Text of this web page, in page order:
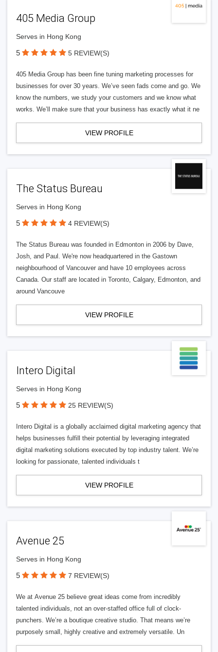
405 Media Group
Serves in Hong Kong
5 5 REVIEW(S)
405 Media Group has been fine tuning marketing processes for
businesses for over 30 years. We’ve seen fads come and go. We
know the numbers, we study your customers and we know what
works. We’ll make sure that your business has exactly what it ne
VIEW PROFILE
The Status Bureau
Serves in Hong Kong
5 4 REVIEW(S)
The Status Bureau was founded in Edmonton in 2006 by Dave,
Josh, and Paul. We're now headquartered in the Gastown
neighbourhood of Vancouver and have 10 employees across
Canada. Our staff are located in Toronto, Calgary, Edmonton, and
around Vancouve
VIEW PROFILE
Intero Digital
Serves in Hong Kong
5 25 REVIEW(S)
Intero Digital is a globally acclaimed digital marketing agency that
helps businesses fulfill their potential by leveraging integrated
digital marketing solutions executed by top industry talent. We’re
looking for passionate, talented individuals t
VIEW PROFILE
Avenue 25
Serves in Hong Kong
5 7 REVIEW(S)
We at Avenue 25 believe great ideas come from incredibly
talented individuals, not an over-staffed office full of clock-
punchers. We’re a boutique creative studio. That means we’re
purposely small, highly creative and extremely versatile. Un